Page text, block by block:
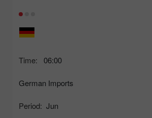
Time: 06:00
German Imports
Period: Jun